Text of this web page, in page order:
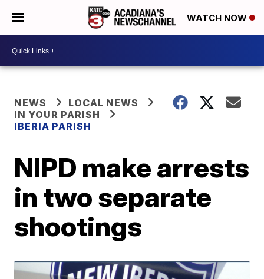
WATCH NOW
NEWS
LOCAL NEWS
IN YOUR PARISH
IBERIA PARISH
NIPD make arrests
in two separate
shootings